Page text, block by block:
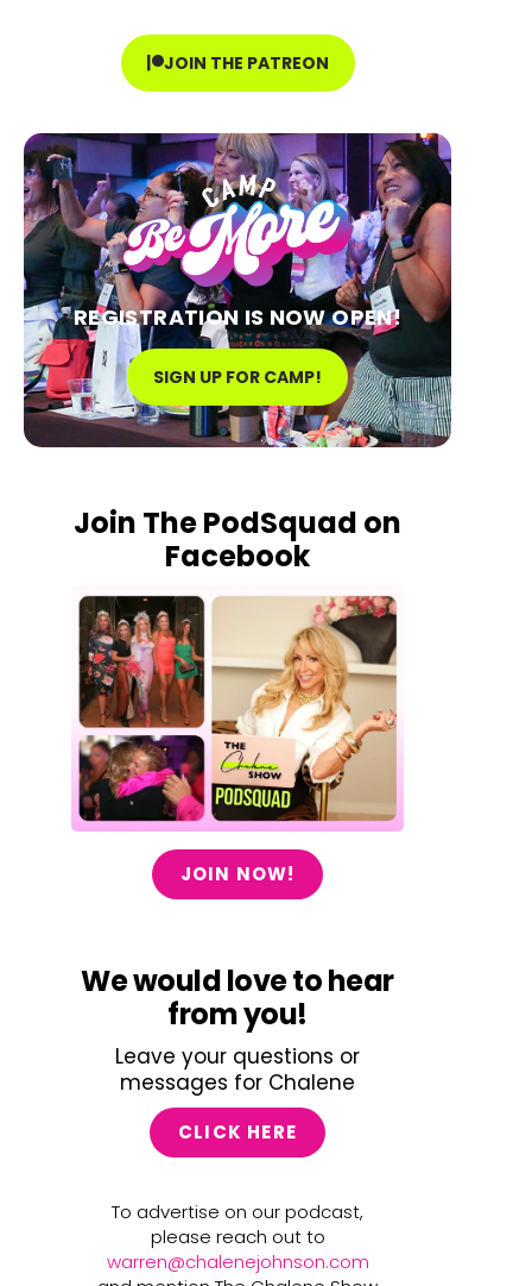
JOIN THE PATREON
REGISTRATION IS NOW OPEN!
SIGN UP FOR CAMP!
Join The PodSquad on
Facebook
JOIN NOW!
We would love to hear
from you!
Leave your questions or
messages for Chalene
CLICK HERE
To advertise on our podcast,
please reach out to
warren@chalenejohnson.com